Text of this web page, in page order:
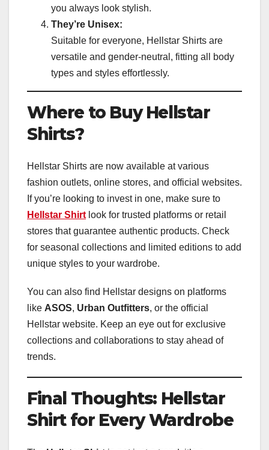
you always look stylish.
They’re Unisex:
Suitable for everyone, Hellstar Shirts are
versatile and gender-neutral, fitting all body
types and styles effortlessly.
Where to Buy Hellstar
Shirts?
Hellstar Shirts are now available at various
fashion outlets, online stores, and official websites.
If you’re looking to invest in one, make sure to
Hellstar Shirt look for trusted platforms or retail
stores that guarantee authentic products. Check
for seasonal collections and limited editions to add
unique styles to your wardrobe.
You can also find Hellstar designs on platforms
like ASOS, Urban Outfitters, or the official
Hellstar website. Keep an eye out for exclusive
collections and collaborations to stay ahead of
trends.
Final Thoughts: Hellstar
Shirt for Every Wardrobe